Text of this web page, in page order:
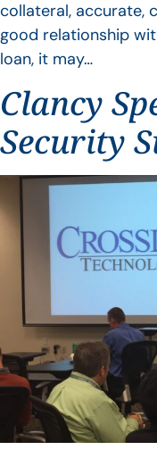
collateral, accurate,
good relationship
loan, it may…
Clancy
Security